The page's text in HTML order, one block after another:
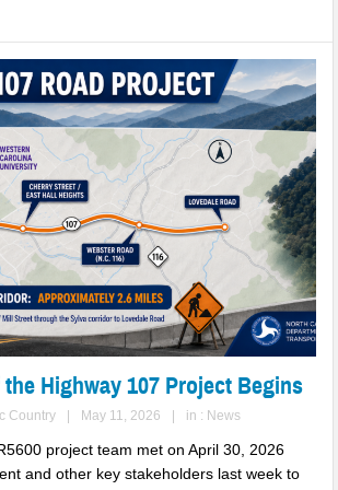
Traffiking Charges
Burns
Time Feature
Increases
Groundbreaking
Water Line Break
Heritage Grounds Becomes Reality in
Highway 107 Project Begins
Country | May 11, 2026 | in : News
project team met on April 30, 2026
and other key stakeholders last week to